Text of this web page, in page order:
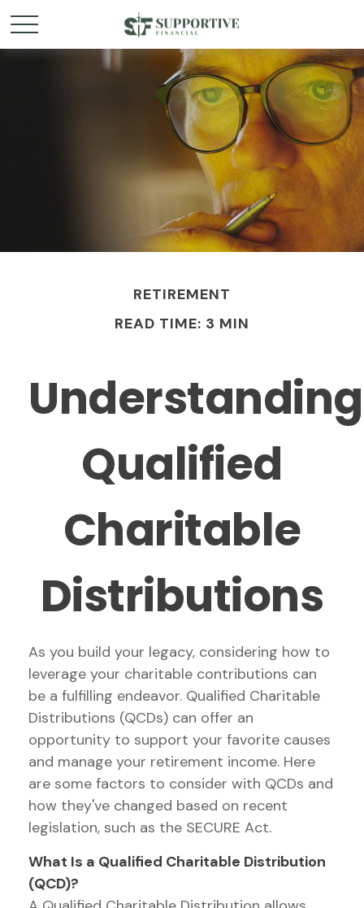
RETIREMENT
READ TIME: 3 MIN
Understanding
Qualified
Charitable
Distributions
As you build your legacy, considering how to
leverage your charitable contributions can
be a fulfilling endeavor. Qualified Charitable
Distributions (QCDs) can offer an
opportunity to support your favorite causes
and manage your retirement income. Here
are some factors to consider with QCDs and
how they've changed based on recent
legislation, such as the SECURE Act.
What Is a Qualified Charitable Distribution
(QCD)?